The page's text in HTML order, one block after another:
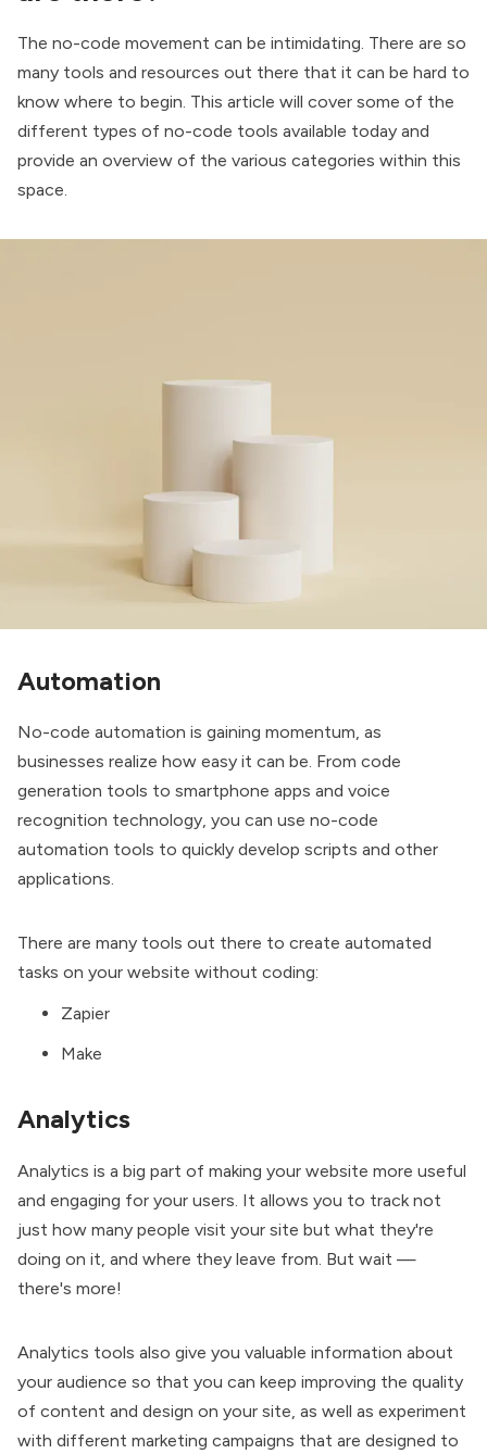
The no-code movement can be intimidating. There are so
many tools and resources out there that it can be hard to
know where to begin. This article will cover some of the
different types of no-code tools available today and
provide an overview of the various categories within this
space.
Automation
No-code automation is gaining momentum, as
businesses realize how easy it can be. From code
generation tools to smartphone apps and voice
recognition technology, you can use no-code
automation tools to quickly develop scripts and other
applications.
There are many tools out there to create automated
tasks on your website without coding:
Zapier
Make
Analytics
Analytics is a big part of making your website more useful
and engaging for your users. It allows you to track not
just how many people visit your site but what they're
doing on it, and where they leave from. But wait —
there's more!
Analytics tools also give you valuable information about
your audience so that you can keep improving the quality
of content and design on your site, as well as experiment
with different marketing campaigns that are designed to